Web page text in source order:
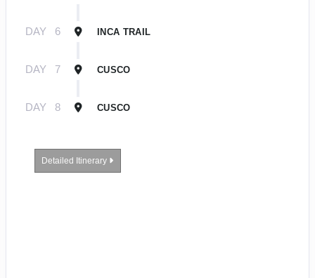
DAY 6 INCA TRAIL
DAY 7 CUSCO
DAY 8 CUSCO
Detailed Itinerary